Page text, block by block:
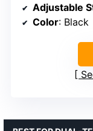
Adjustable
Color: Black